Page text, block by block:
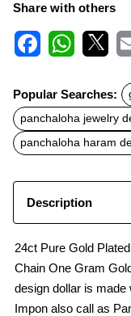
Share with others
c
e
b
o
o
k
t
s
A
p
p
a
l
Popular Searches:
panchaloha jewelry
panchaloha haram
Description
24ct Pure Gold
Chain One Gram
design dollar is made
Impon also call as